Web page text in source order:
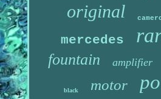
original
mercedes
fountain amplifier
black motor